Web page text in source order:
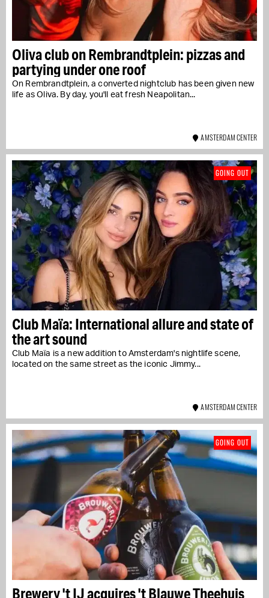
Oliva club on Rembrandtplein: pizzas and
partying under one roof
On Rembrandtplein, a converted nightclub has been given new
life as Oliva. By day, you'll eat fresh Neapolitan...
AMSTERDAM CENTER
Club Maïa: International allure and state of
the art sound
Club Maïa is a new addition to Amsterdam's nightlife scene,
located on the same street as the iconic Jimmy...
GOING OUT
AMSTERDAM CENTER
Brewery 't IJ acquires 't Blauwe Theehuis
GOING OUT